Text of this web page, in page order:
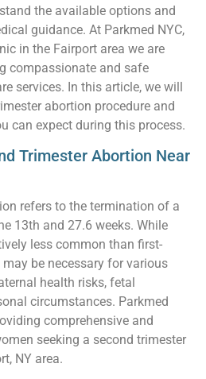
the available options and
guidance. At Parkmed NYC,
in the Fairport area we are
compassionate and safe
services. In this article, we will
abortion procedure and
can expect during this process.
Trimester Abortion Near
refers to the termination of a
13th and 27.6 weeks. While
less common than first-
be necessary for various
health risks, fetal
circumstances. Parkmed
comprehensive and
seeking a second trimester
NY area.